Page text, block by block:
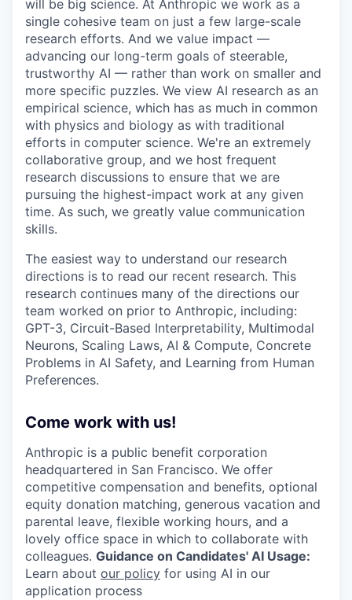
will be big science. At Anthropic we work as a
single cohesive team on just a few large-scale
research efforts. And we value impact —
advancing our long-term goals of steerable,
trustworthy AI — rather than work on smaller and
more specific puzzles. We view AI research as an
empirical science, which has as much in common
with physics and biology as with traditional
efforts in computer science. We're an extremely
collaborative group, and we host frequent
research discussions to ensure that we are
pursuing the highest-impact work at any given
time. As such, we greatly value communication
skills.
The easiest way to understand our research
directions is to read our recent research. This
research continues many of the directions our
team worked on prior to Anthropic, including:
GPT-3, Circuit-Based Interpretability, Multimodal
Neurons, Scaling Laws, AI & Compute, Concrete
Problems in AI Safety, and Learning from Human
Preferences.
Come work with us!
Anthropic is a public benefit corporation
headquartered in San Francisco. We offer
competitive compensation and benefits, optional
equity donation matching, generous vacation and
parental leave, flexible working hours, and a
lovely office space in which to collaborate with
colleagues. Guidance on Candidates' AI Usage:
Learn about our policy for using AI in our
application process